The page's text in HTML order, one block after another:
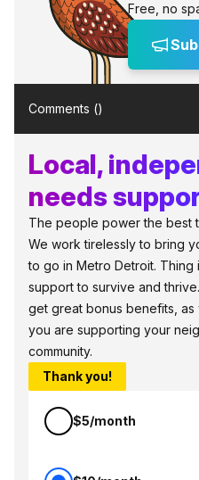
Free, no
Comments ()
Local,
needs
The people power the best
We work tirelessly to bring
to go in Metro Detroit. Thing
support to survive and
get great bonus benefits, as
you are supporting your
community.
Thank you!
$5/month